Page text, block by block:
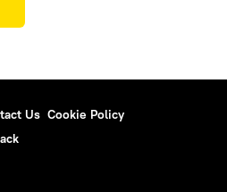
Us Cookie Policy